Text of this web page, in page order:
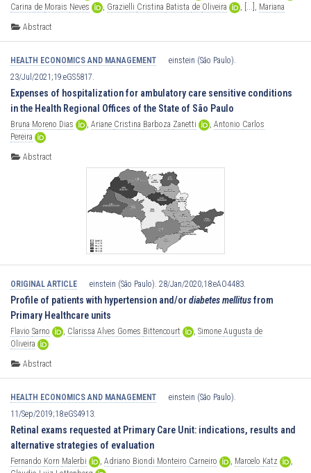
Carina de Morais Neves , Grazielli Cristina Batista de Oliveira , [...], Mariana
Abstract
HEALTH ECONOMICS AND MANAGEMENT
einstein (São Paulo).
23/Jul/2021;19:eGS5817.
Expenses of hospitalization for ambulatory care sensitive conditions
in the Health Regional Offices of the State of São Paulo
Bruna Moreno Dias , Ariane Cristina Barboza Zanetti , Antonio Carlos
Pereira
Abstract
ORIGINAL ARTICLE einstein (São Paulo). 28/Jan/2020;18:eAO4483.
Profile of patients with hypertension and/ordiabetes mellitusfrom
Primary Healthcare units
Flavio Sarno , Clarissa Alves Gomes Bittencourt , Simone Augusta de
Oliveira
Abstract
HEALTH ECONOMICS AND MANAGEMENT
einstein (São Paulo).
11/Sep/2019;18:eGS4913.
Retinal exams requested at Primary Care Unit: indications, results and
alternative strategies of evaluation
Fernando Korn Malerbi , Adriano Biondi Monteiro Carneiro , Marcelo Katz
,